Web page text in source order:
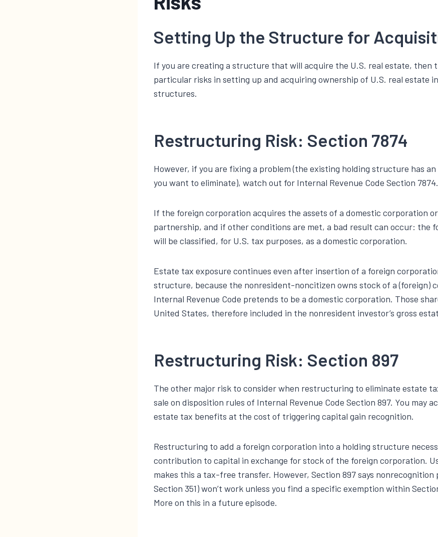
Setting Up the Structure for
If you are creating a structure that will acquire the U.S. real estate, then
particular risks in setting up and acquiring ownership of U.S. real estate
structures.
Restructuring Risk: Section 7874
However, if you are fixing a problem (the existing holding structure has
you want to eliminate), watch out for Internal Revenue Code Section 7874.
If the foreign corporation acquires the assets of a domestic corporation
partnership, and if other conditions are met, a bad result can occur: the
will be classified, for U.S. tax purposes, as a domestic corporation.
Estate tax exposure continues even after insertion of a foreign
structure, because the nonresident-noncitizen owns stock of a (foreign)
Internal Revenue Code pretends to be a domestic corporation. Those
United States, therefore included in the nonresident investor’s gross
Restructuring Risk: Section 897
The other major risk to consider when restructuring to eliminate estate
sale on disposition rules of Internal Revenue Code Section 897. You may
estate tax benefits at the cost of triggering capital gain recognition.
Restructuring to add a foreign corporation into a holding structure
contribution to capital in exchange for stock of the foreign corporation.
makes this a tax-free transfer. However, Section 897 says nonrecognition
Section 351) won’t work unless you find a specific exemption within
More on this in a future episode.